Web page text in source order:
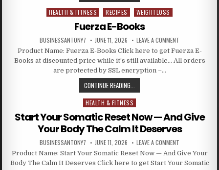
Posted in
HEALTH & FITNESS RECIPES WEIGHTLOSS
Fuerza E-Books
BUSINESSANTONY7 JUNE 11, 2026 LEAVE A COMMENT
Product Name: Fuerza E-Books Click here to get Fuerza E-
Books at discounted price while it’s still available… All orders
are protected by SSL encryption –…
CONTINUE READING...
Posted in
HEALTH & FITNESS
Start Your Somatic Reset Now — And Give
Your Body The Calm It Deserves
BUSINESSANTONY7 JUNE 11, 2026 LEAVE A COMMENT
Product Name: Start Your Somatic Reset Now — And Give Your
Body The Calm It Deserves Click here to get Start Your Somatic